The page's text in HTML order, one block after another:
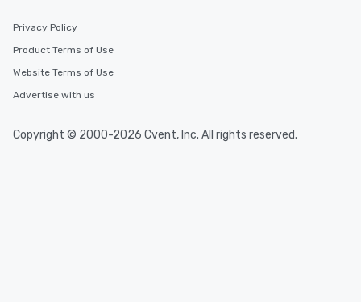
Privacy Policy
Product Terms of Use
Website Terms of Use
Advertise with us
Copyright © 2000-2026 Cvent, Inc. All rights reserved.